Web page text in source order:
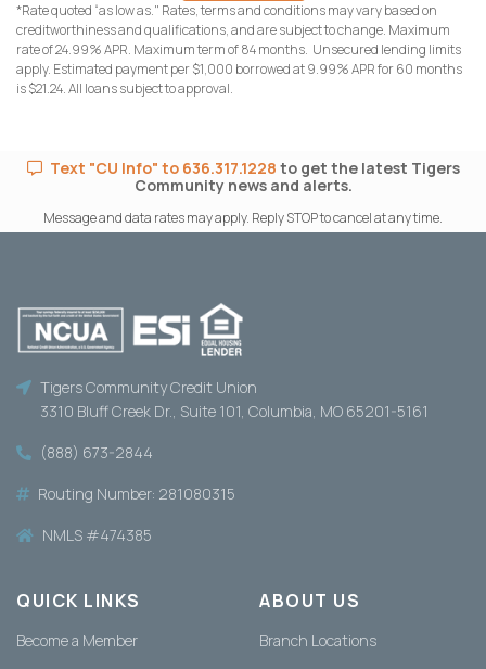
*Rate quoted “as low as." Rates, terms and conditions may vary based on
creditworthiness and qualifications, and are subject to change. Maximum
rate of 24.99% APR. Maximum term of 84 months. Unsecured lending limits
apply. Estimated payment per $1,000 borrowed at 9.99% APR for 60 months
is $21.24. All loans subject to approval.
Text "CU Info" to 636.317.1228 to get the latest Tigers
Community news and alerts.
Message and data rates may apply. Reply STOP to cancel at any time.
Tigers Community Credit Union
3310 Bluff Creek Dr., Suite 101, Columbia, MO 65201-5161
(888) 673-2844
Routing Number: 281080315
NMLS #474385
QUICK LINKS
Become a Member
ABOUT US
Branch Locations